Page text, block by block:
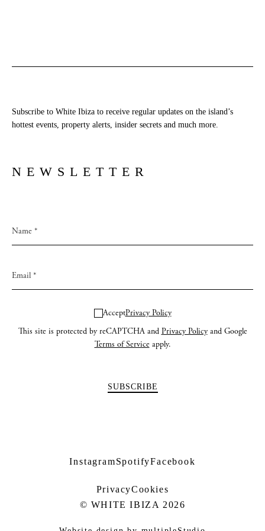
Subscribe to White Ibiza to receive regular updates on the island’s
hottest events, property alerts, insider secrets and much more.
NEWSLETTER
AcceptPrivacy Policy
This site is protected by reCAPTCHA and Privacy Policyand Google
Terms of Serviceapply.
InstagramSpotifyFacebook
© WHITE IBIZA 2026
PrivacyCookies